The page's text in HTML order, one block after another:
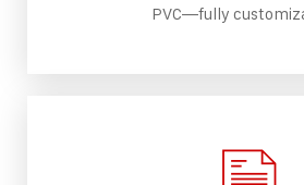
PVC—fully